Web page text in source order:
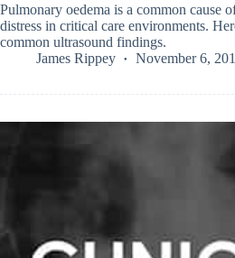
Pulmonary oedema is a common cause
distress in critical care environments.
common ultrasound findings.
James Rippey
November 6,